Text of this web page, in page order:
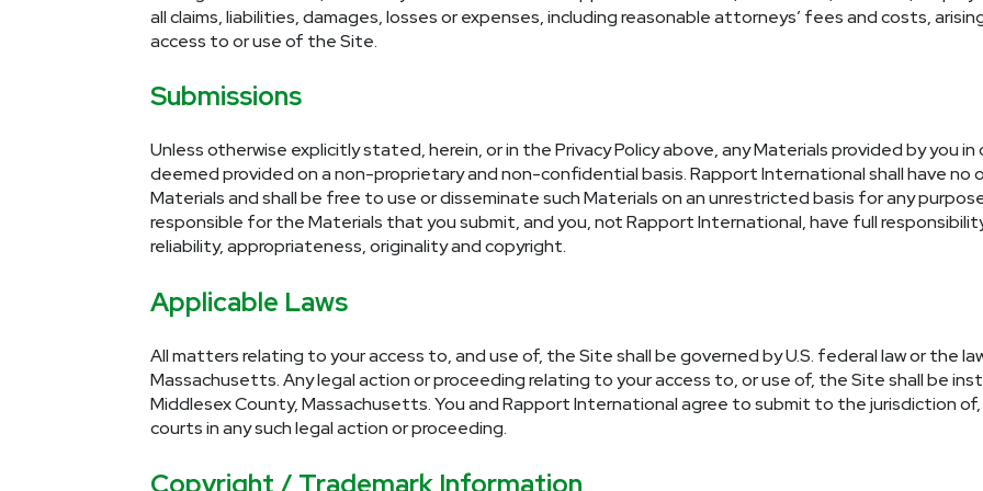
all claims, liabilities, damages, losses or expenses, including reasonable attorneys’ fees and costs,
access to or use of the Site.
Submissions
Unless otherwise explicitly stated, herein, or in the Privacy Policy above, any Materials provided by you
deemed provided on a non-proprietary and non-confidential basis. Rapport International shall have
Materials and shall be free to use or disseminate such Materials on an unrestricted basis for any
responsible for the Materials that you submit, and you, not Rapport International, have full
reliability, appropriateness, originality and copyright.
Applicable Laws
All matters relating to your access to, and use of, the Site shall be governed by U.S. federal law or the
Massachusetts. Any legal action or proceeding relating to your access to, or use of, the Site shall be
Middlesex County, Massachusetts. You and Rapport International agree to submit to the jurisdiction
courts in any such legal action or proceeding.
Copyright / Trademark Information